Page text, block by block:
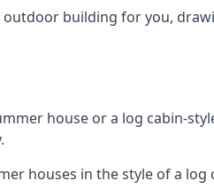
building for you,
house or a log cabin-
houses in the style of a